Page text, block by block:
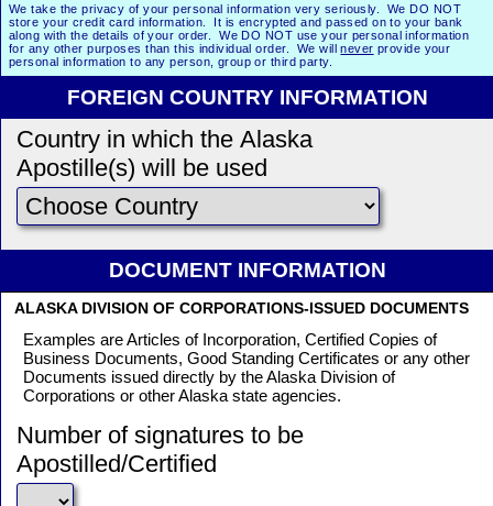
We take the privacy of your personal information very seriously. We DO NOT
store your credit card information. It is encrypted and passed on to your bank
along with the details of your order. We DO NOT use your personal information
for any other purposes than this individual order. We willnever provide your
personal information to any person, group or third party.
FOREIGN COUNTRY INFORMATION
Country in which the Alaska
Apostille(s) will be used
DOCUMENT INFORMATION
ALASKA DIVISION OF CORPORATIONS-ISSUED DOCUMENTS
Examples are Articles of Incorporation, Certified Copies of
Business Documents, Good Standing Certificates or any other
Documents issued directly by the Alaska Division of
Corporations or other Alaska state agencies.
Number of signatures to be
Apostilled/Certified